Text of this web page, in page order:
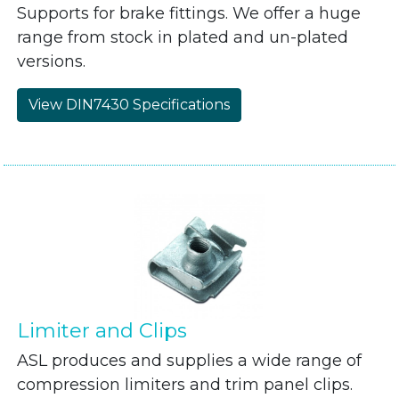
Supports for brake fittings. We offer a huge
range from stock in plated and un-plated
versions.
View DIN7430 Specifications
Limiter and Clips
ASL produces and supplies a wide range of
compression limiters and trim panel clips.